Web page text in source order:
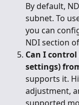
By default,
subnet. To
you can
NDI section
Can I control
settings)
supports it.
adjustment,